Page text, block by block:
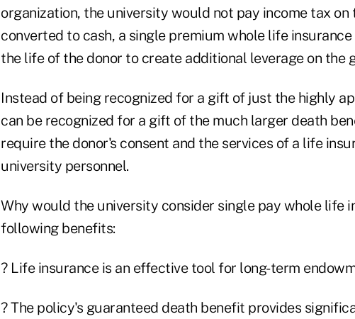
organization, the university would not pay income tax on
converted to cash, a single premium whole life
the life of the donor to create additional leverage on the
Instead of being recognized for a gift of just the highly
can be recognized for a gift of the much larger death
require the donor's consent and the services of a life
university personnel.
Why would the university consider single pay whole life
following benefits:
? Life insurance is an effective tool for long-term
? The policy's guaranteed death benefit provides